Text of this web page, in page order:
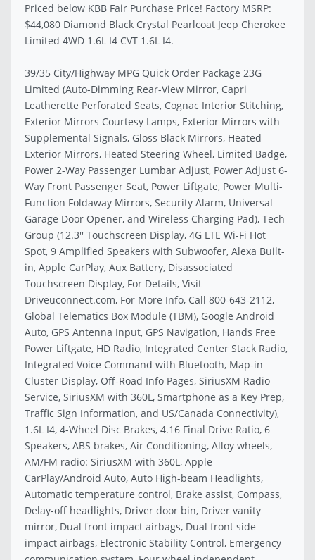
Priced below KBB Fair Purchase Price! Factory MSRP:
$44,080 Diamond Black Crystal Pearlcoat Jeep Cherokee
Limited 4WD 1.6L I4 CVT 1.6L I4.
39/35 City/Highway MPG Quick Order Package 23G
Limited (Auto-Dimming Rear-View Mirror, Capri
Leatherette Perforated Seats, Cognac Interior Stitching,
Exterior Mirrors Courtesy Lamps, Exterior Mirrors with
Supplemental Signals, Gloss Black Mirrors, Heated
Exterior Mirrors, Heated Steering Wheel, Limited Badge,
Power 2-Way Passenger Lumbar Adjust, Power Adjust 6-
Way Front Passenger Seat, Power Liftgate, Power Multi-
Function Foldaway Mirrors, Security Alarm, Universal
Garage Door Opener, and Wireless Charging Pad), Tech
Group (12.3'' Touchscreen Display, 4G LTE Wi-Fi Hot
Spot, 9 Amplified Speakers with Subwoofer, Alexa Built-
in, Apple CarPlay, Aux Battery, Disassociated
Touchscreen Display, For Details, Visit
Driveuconnect.com, For More Info, Call 800-643-2112,
Global Telematics Box Module (TBM), Google Android
Auto, GPS Antenna Input, GPS Navigation, Hands Free
Power Liftgate, HD Radio, Integrated Center Stack Radio,
Integrated Voice Command with Bluetooth, Map-in
Cluster Display, Off-Road Info Pages, SiriusXM Radio
Service, SiriusXM with 360L, Smartphone as a Key Prep,
Traffic Sign Information, and US/Canada Connectivity),
1.6L I4, 4-Wheel Disc Brakes, 4.16 Final Drive Ratio, 6
Speakers, ABS brakes, Air Conditioning, Alloy wheels,
AM/FM radio: SiriusXM with 360L, Apple
CarPlay/Android Auto, Auto High-beam Headlights,
Automatic temperature control, Brake assist, Compass,
Delay-off headlights, Driver door bin, Driver vanity
mirror, Dual front impact airbags, Dual front side
impact airbags, Electronic Stability Control, Emergency